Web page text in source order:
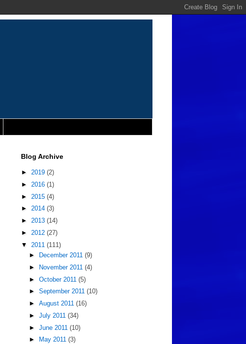
Blog Archive
► 2019 (2)
► 2016 (1)
► 2015 (4)
► 2014 (3)
► 2013 (14)
► 2012 (27)
▼ 2011 (111)
►
December 2011 (9)
►
November 2011 (4)
► October 2011 (5)
► September 2011 (10)
► August 2011 (16)
► July 2011 (34)
► June 2011 (10)
►
May 2011 (3)